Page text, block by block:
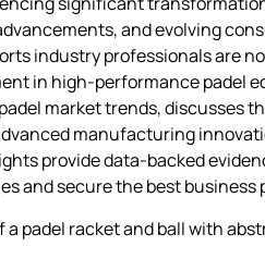
and evolving
industry professionals are
in high-performance padel
market trends, discusses
manufacturing
provide data-backed
and secure the best business